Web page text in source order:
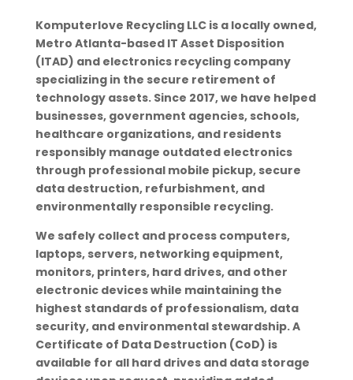
Komputerlove Recycling LLC is a locally owned,
Metro Atlanta-based IT Asset Disposition
(ITAD) and electronics recycling company
specializing in the secure retirement of
technology assets. Since 2017, we have helped
businesses, government agencies, schools,
healthcare organizations, and residents
responsibly manage outdated electronics
through professional mobile pickup, secure
data destruction, refurbishment, and
environmentally responsible recycling.
We safely collect and process computers,
laptops, servers, networking equipment,
monitors, printers, hard drives, and other
electronic devices while maintaining the
highest standards of professionalism, data
security, and environmental stewardship. A
Certificate of Data Destruction (CoD) is
available for all hard drives and data storage